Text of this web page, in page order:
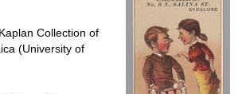
Collection of
(University of